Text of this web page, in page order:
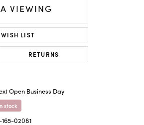
VIEWING
LIST
RETURNS
Open Business Day
stock
165-02081